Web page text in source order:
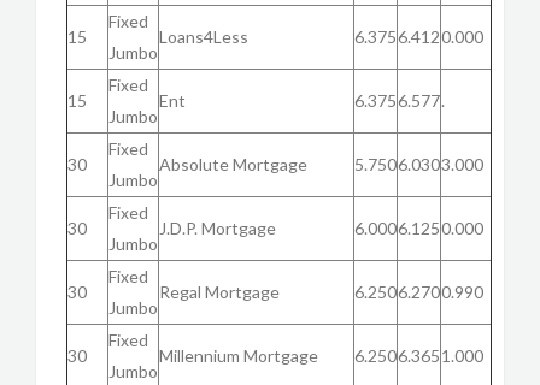
15
Fixed
Jumbo
Loans4Less 6.3756.4120.000
15
Fixed
Jumbo
Ent 6.3756.577.
30
Fixed
Jumbo
Absolute Mortgage 5.7506.0303.000
30
Fixed
Jumbo
J.D.P. Mortgage 6.0006.1250.000
30
Fixed
Jumbo
Regal Mortgage 6.2506.2700.990
30
Fixed
Jumbo
Millennium Mortgage 6.2506.3651.000